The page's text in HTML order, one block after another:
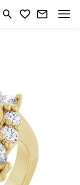
Toggle Search Menu
Toggle My Wishlist